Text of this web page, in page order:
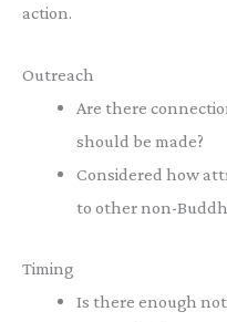
action.
Outreach
Are there
should be made?
Considered how
to other non-
Timing
Is there enough